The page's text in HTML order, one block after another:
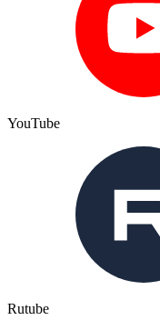
YouTube
Rutube